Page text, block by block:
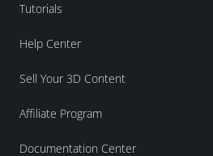
Tutorials
Help Center
Sell Your 3D Content
Affiliate Program
Documentation Center